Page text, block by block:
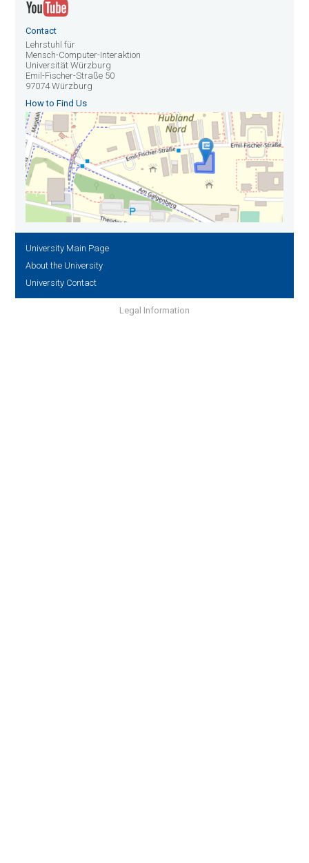
Contact
Lehrstuhl für
Mensch-Computer-Interaktion
Universität Würzburg
Emil-Fischer-Straße 50
97074 Würzburg
How to Find Us
University Main Page
About the University
University Contact
Legal Information